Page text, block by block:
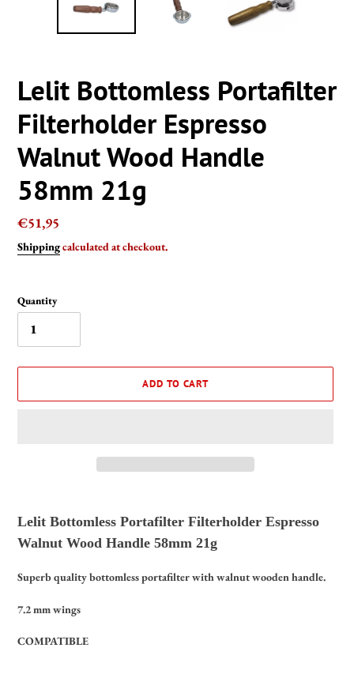
Lelit Bottomless Portafilter
Filterholder Espresso
Walnut Wood Handle
58mm 21g
Regular
price
€51,95
Shippingcalculated at checkout.
Quantity
ADD TO CART
to
your
Lelit Bottomless Portafilter Filterholder Espresso
Walnut Wood Handle 58mm 21g
Superb quality bottomless portafilter with walnut wooden handle.
7.2 mm wings
COMPATIBLE